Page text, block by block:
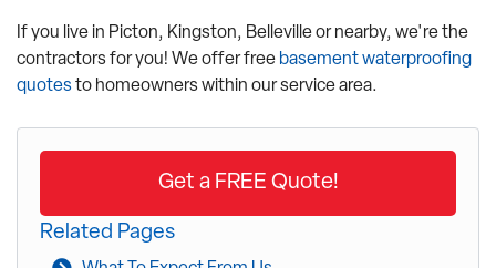
If you live in Picton, Kingston, Belleville or nearby, we're the
contractors for you! We offer free basement waterproofing
quotesto homeowners within our service area.
Get a FREE Quote!
Related Pages